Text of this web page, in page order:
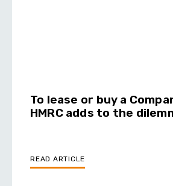
To lease or buy a
HMRC adds to the
READ ARTICLE